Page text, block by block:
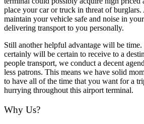
place your car or truck in threat of
maintain your vehicle safe and noise in
delivering transport to you personally.
Still another helpful advantage will be time.
certainly will be certain to receive to a
people transport, we conduct a decent
less patrons. This means we have solid
to have all of the time that you want for a
hurrying throughout this airport terminal.
Why Us?